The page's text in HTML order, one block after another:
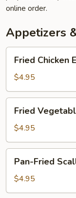
online order.
Appetizers
Chicken
Egg
Roll
(2pc)
Fried Chicken
$4.95
Vegetable
Spring
Rolls
(4pc)
Fried
$4.95
Fried
Scallion
Pancake
Pan-Fried
$4.95